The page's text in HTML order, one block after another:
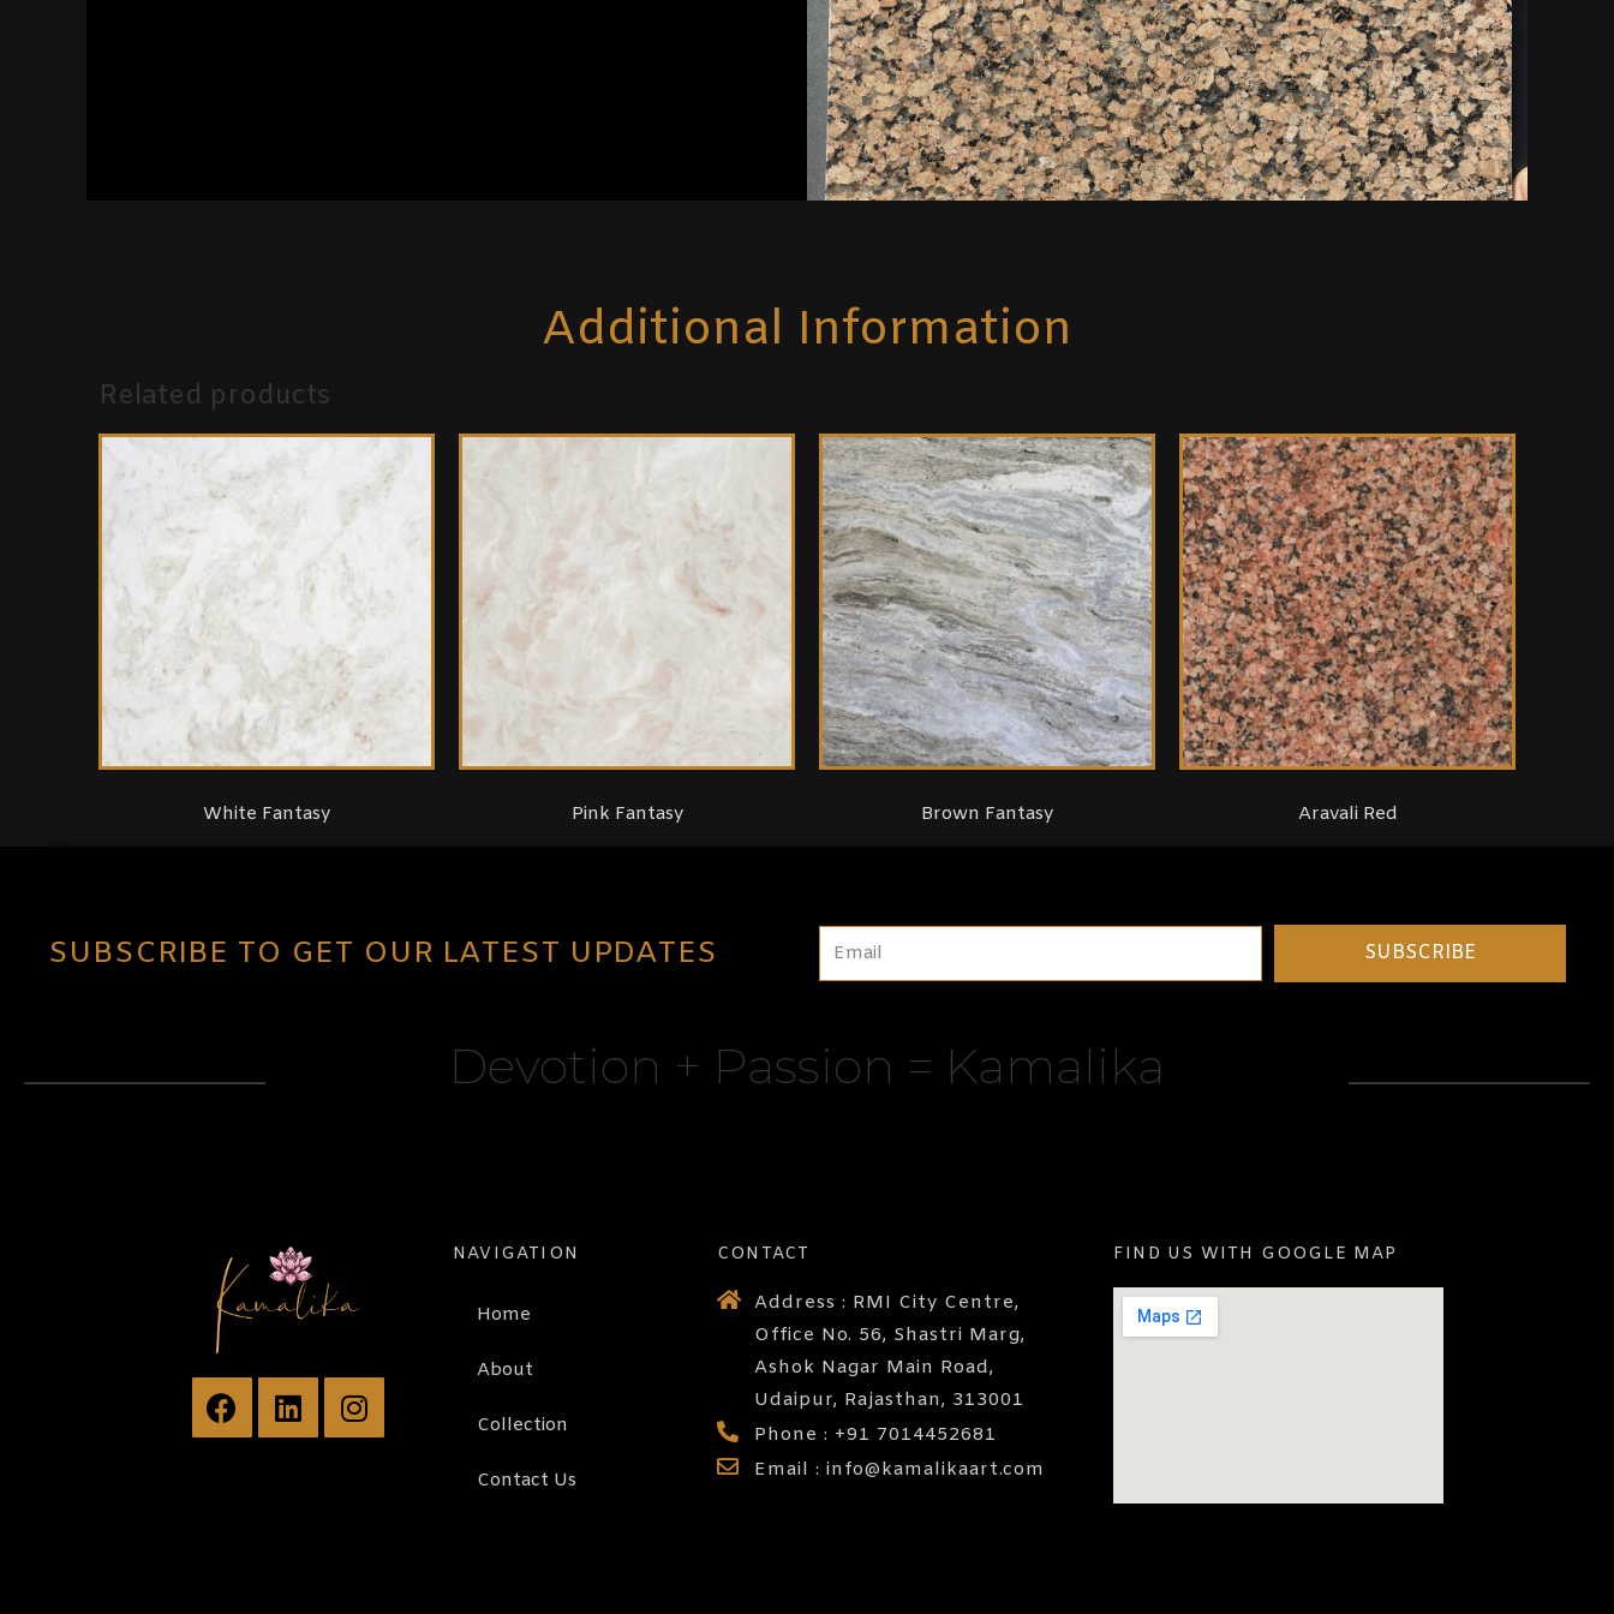
Additional Information
Related products
White Fantasy Pink Fantasy Brown Fantasy Aravali Red
SUBSCRIBE TO GET OUR LATEST UPDATES SUBSCRIBE
Devotion + Passion = Kamalika
NAVIGATION
Home
About
Collection
Contact Us
CONTACT
Address : RMI City Centre,
Office No. 56, Shastri Marg,
Ashok Nagar Main Road,
Udaipur, Rajasthan, 313001
Phone : +91 7014452681
Email : info@kamalikaart.com
FIND US WITH GOOGLE MAP